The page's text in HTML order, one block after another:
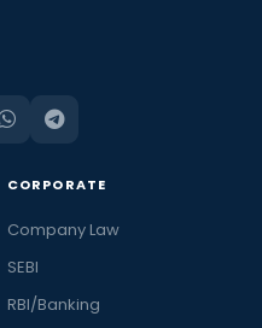
CORPORATE
Company Law
SEBI
RBI/Banking